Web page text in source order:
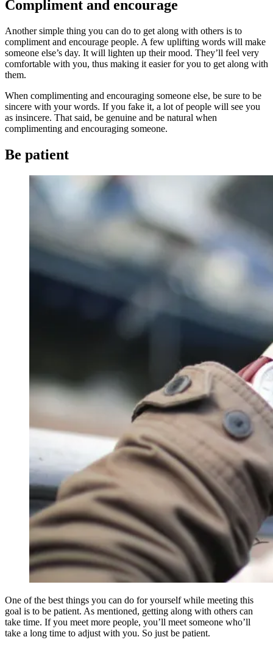
Compliment and encourage
Another simple thing you can do to get along with others is to
compliment and encourage people. A few uplifting words will make
someone else’s day. It will lighten up their mood. They’ll feel very
comfortable with you, thus making it easier for you to get along with
them.
When complimenting and encouraging someone else, be sure to be
sincere with your words. If you fake it, a lot of people will see you
as insincere. That said, be genuine and be natural when
complimenting and encouraging someone.
Be patient
One of the best things you can do for yourself while meeting this
goal is to be patient. As mentioned, getting along with others can
take time. If you meet more people, you’ll meet someone who’ll
take a long time to adjust with you. So just be patient.